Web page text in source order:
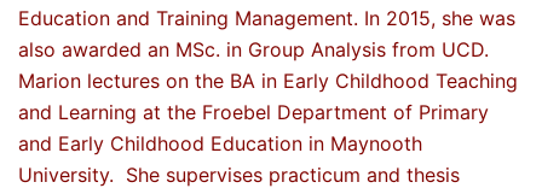
Education and Training Management. In 2015, she was
also awarded an MSc. in Group Analysis from UCD.
Marion lectures on the BA in Early Childhood Teaching
and Learning at the Froebel Department of Primary
and Early Childhood Education in Maynooth
University. She supervises practicum and thesis